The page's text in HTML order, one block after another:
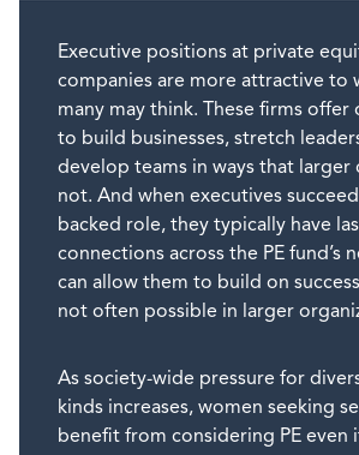
Executive positions at private
companies are more attractive to
many may think. These firms
to build businesses, stretch
develop teams in ways that larger
not. And when executives succeed
backed role, they typically have
connections across the PE fund’s
can allow them to build on
not often possible in larger
As society-wide pressure for
kinds increases, women seeking
benefit from considering PE even